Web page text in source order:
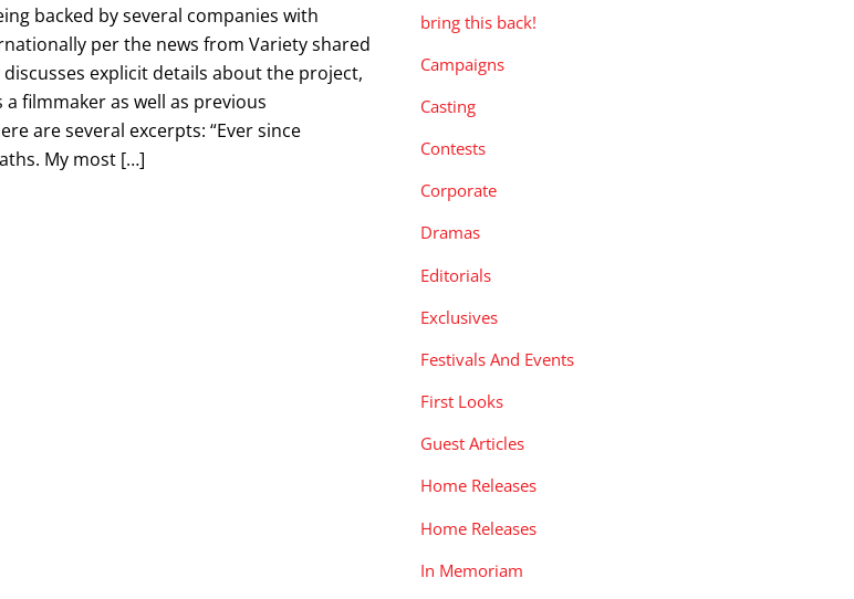
backed by several companies with
per the news from Variety shared
explicit details about the project,
filmmaker as well as previous
are several excerpts: “Ever since
My most […]
bring this back!
Campaigns
Casting
Contests
Corporate
Dramas
Editorials
Exclusives
Festivals And Events
First Looks
Guest Articles
Home Releases
Home Releases
In Memoriam